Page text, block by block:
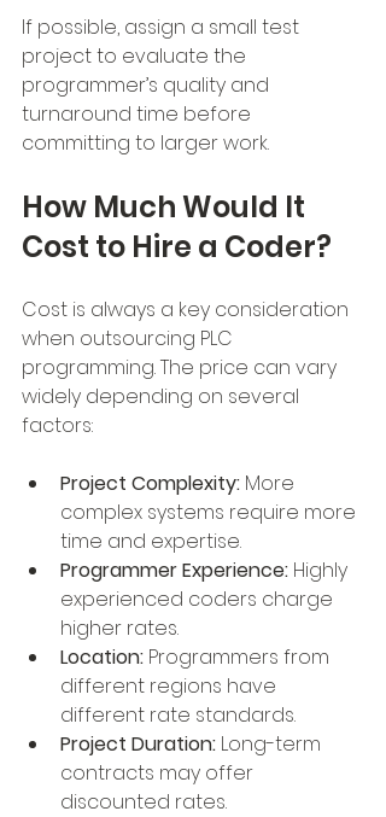
If possible, assign a small test
project to evaluate the
programmer’s quality and
turnaround time before
committing to larger work.
How Much Would It
Cost to Hire a Coder?
Cost is always a key consideration
when outsourcing PLC
programming. The price can vary
widely depending on several
factors:
Project Complexity: More
complex systems require more
time and expertise.
Programmer Experience: Highly
experienced coders charge
higher rates.
Location: Programmers from
different regions have
different rate standards.
Project Duration: Long-term
contracts may offer
discounted rates.